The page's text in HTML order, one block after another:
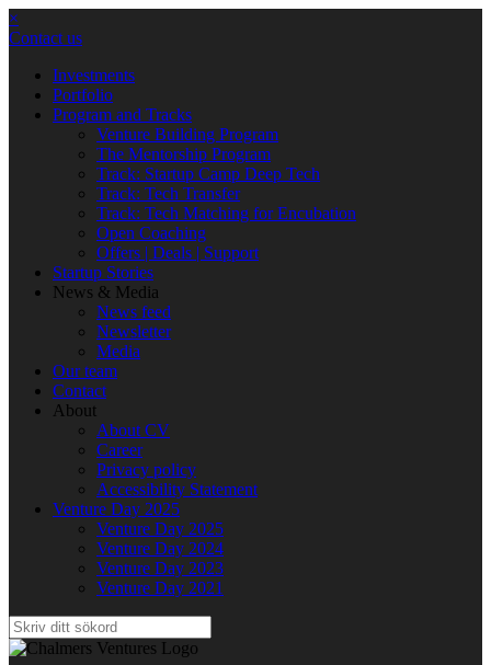
×
Contact us
Investments
Portfolio
Program and Tracks
Venture Building Program
The Mentorship Program
Track: Startup Camp Deep Tech
Track: Tech Transfer
Track: Tech Matching for Encubation
Open Coaching
Offers | Deals | Support
Startup Stories
News & Media
News feed
Newsletter
Media
Our team
Contact
About
About CV
Career
Privacy policy
Accessibility Statement
Venture Day 2025
Venture Day 2025
Venture Day 2024
Venture Day 2023
Venture Day 2021